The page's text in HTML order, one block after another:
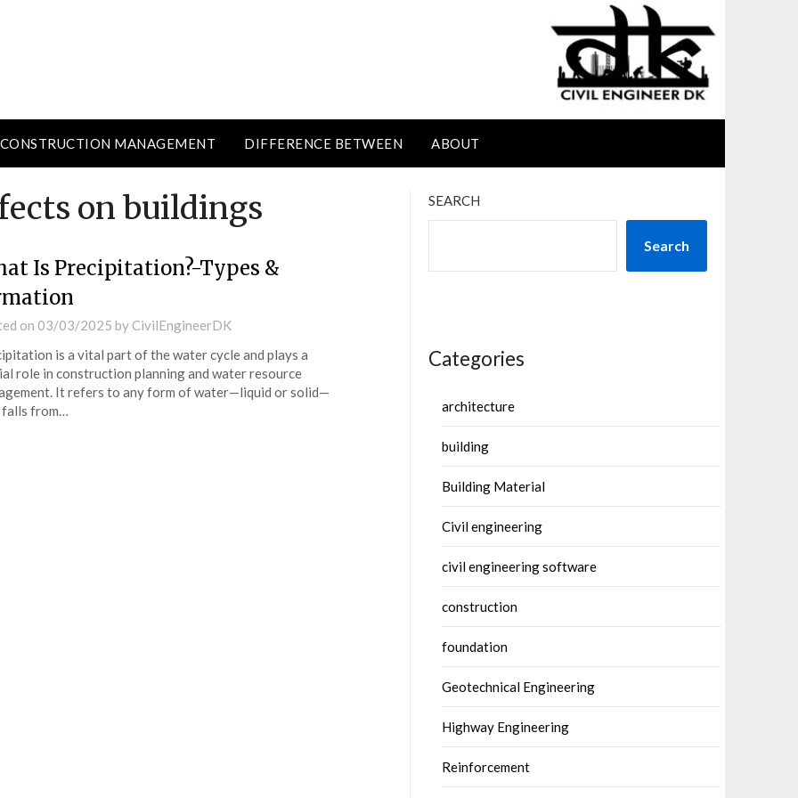
CONSTRUCTION MANAGEMENT DIFFERENCE BETWEEN ABOUT
on buildings
Is Precipitation?-Types &
on 03/03/2025 by CivilEngineerDK
is a vital part of the water cycle and plays a
role in construction planning and water resource
It refers to any form of water—liquid or solid—
from…
SEARCH
Search
Categories
architecture
building
Building Material
Civil engineering
civil engineering software
construction
foundation
Geotechnical Engineering
Highway Engineering
Reinforcement